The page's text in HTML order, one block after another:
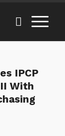
IPCP
With